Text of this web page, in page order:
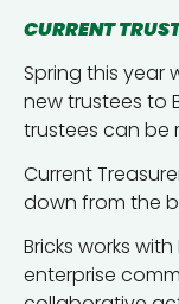
CURRENT
Spring this year
new trustees to
trustees can be
Current
down from the
Bricks works
enterprise